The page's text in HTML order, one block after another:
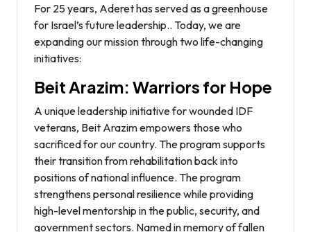
For 25 years, Aderet has served as a greenhouse
for Israel’s future leadership.. Today, we are
expanding our mission through two life-changing
initiatives:
Beit Arazim: Warriors for Hope
A unique leadership initiative for wounded IDF
veterans, Beit Arazim empowers those who
sacrificed for our country. The program supports
their transition from rehabilitation back into
positions of national influence. The program
strengthens personal resilience while providing
high-level mentorship in the public, security, and
government sectors. Named in memory of fallen